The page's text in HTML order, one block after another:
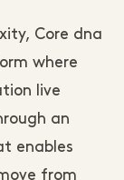
Core dna
where
live
an
enables
from